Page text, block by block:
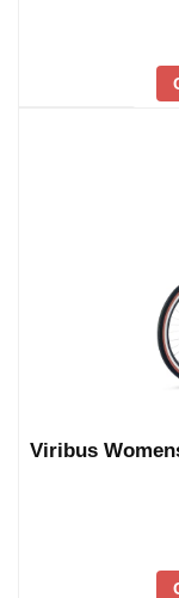
Viribus